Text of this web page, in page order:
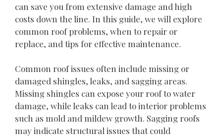
can save you from extensive damage and high
costs down the line. In this guide, we will explore
common roof problems, when to repair or
replace, and tips for effective maintenance.
Common roof issues often include missing or
damaged shingles, leaks, and sagging areas.
Missing shingles can expose your roof to water
damage, while leaks can lead to interior problems
such as mold and mildew growth. Sagging roofs
may indicate structural issues that could